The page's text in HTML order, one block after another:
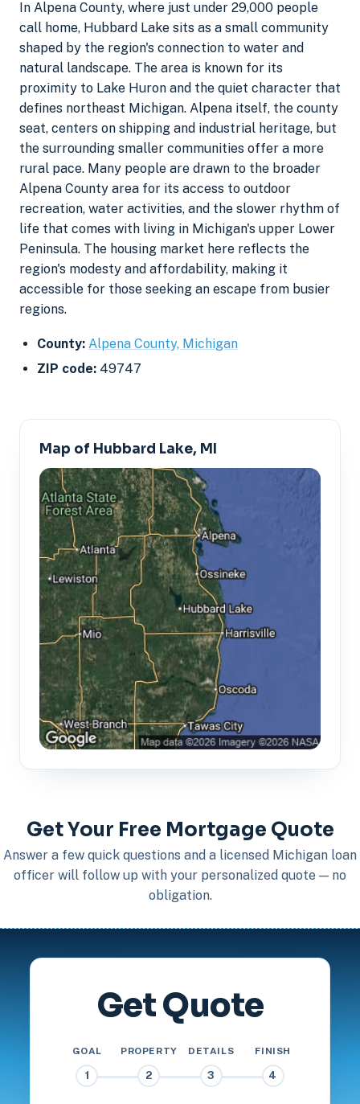
In Alpena County, where just under 29,000 people
call home, Hubbard Lake sits as a small community
shaped by the region's connection to water and
natural landscape. The area is known for its
proximity to Lake Huron and the quiet character that
defines northeast Michigan. Alpena itself, the county
seat, centers on shipping and industrial heritage, but
the surrounding smaller communities offer a more
rural pace. Many people are drawn to the broader
Alpena County area for its access to outdoor
recreation, water activities, and the slower rhythm of
life that comes with living in Michigan's upper Lower
Peninsula. The housing market here reflects the
region's modesty and affordability, making it
accessible for those seeking an escape from busier
regions.
County: Alpena County, Michigan
ZIP code: 49747
Map of Hubbard Lake, MI
Get Your Free Mortgage Quote
Answer a few quick questions and a licensed Michigan loan
officer will follow up with your personalized quote — no
obligation.
Get Quote
GOAL
1
PROPERTY
2
DETAILS
3
FINISH
4